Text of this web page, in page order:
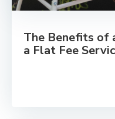
The Benefits of
a Flat Fee